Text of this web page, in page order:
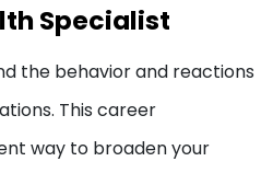
Specialist
the behavior and reactions
This career
way to broaden your